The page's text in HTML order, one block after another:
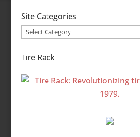
Site Categories
Site
Tire Rack